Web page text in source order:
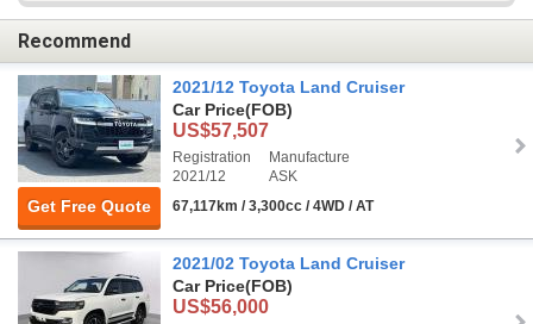
Recommend
Get Free Quote
2021/12 Toyota Land Cruiser
Car Price(FOB)
US$57,507
Registration
2021/12
Manufacture
ASK
67,117km / 3,300cc / 4WD / AT
2021/02 Toyota Land Cruiser
Car Price(FOB)
US$56,000